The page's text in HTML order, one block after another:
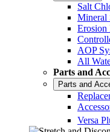
Salt
Mineral
Erosion
AOP
All
Parts and
Parts and
Versa